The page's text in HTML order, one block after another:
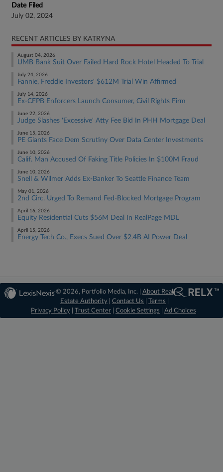
Date Filed
July 02, 2024
RECENT ARTICLES BY KATRYNA
August 04, 2026
UMB Bank Suit Over Failed Hard Rock Hotel Headed To Trial
July 24, 2026
Fannie, Freddie Investors' $612M Trial Win Affirmed
July 14, 2026
Ex-CFPB Enforcers Launch Consumer, Civil Rights Firm
June 22, 2026
Judge Slashes 'Excessive' Atty Fee Bid In PHH Mortgage Deal
June 15, 2026
PE Giants Face Dem Scrutiny Over Data Center Investments
June 10, 2026
Calif. Man Accused Of Faking Title Policies In $100M Fraud
June 10, 2026
Snell & Wilmer Adds Ex-Banker To Seattle Finance Team
May 01, 2026
2nd Circ. Urged To Remand Fed-Blocked Mortgage Program
April 16, 2026
Equity Residential Cuts $56M Deal In RealPage MDL
April 15, 2026
Energy Tech Co., Execs Sued Over $2.4B AI Power Deal
© 2026, Portfolio Media, Inc. |About Real
Estate Authority |Contact Us |Terms
Privacy Policy
Trust Center Cookie Settings Ad Choices